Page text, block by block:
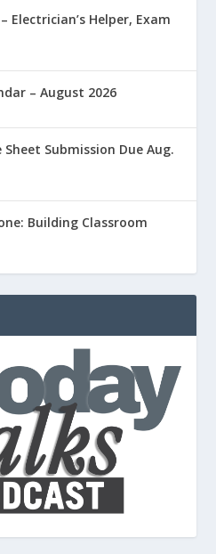
Helper, Exam
– August 2026
Submission Due Aug.
Building Classroom